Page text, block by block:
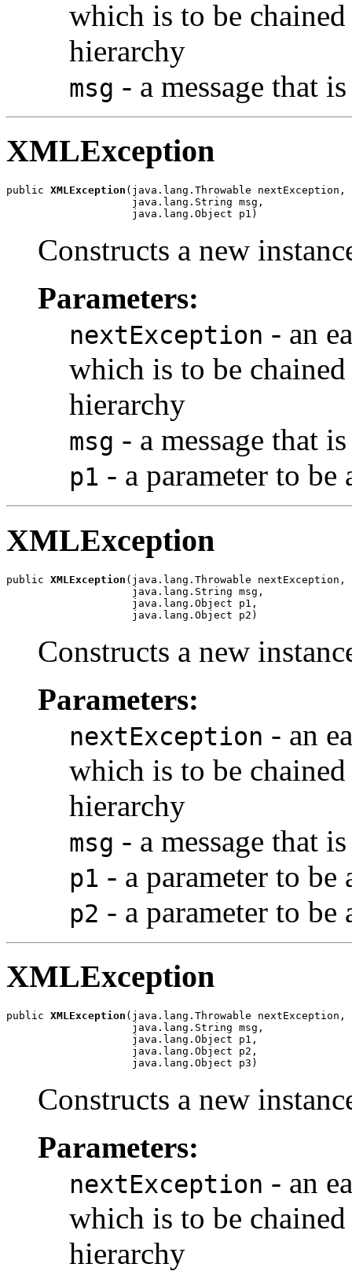
which is to be
hierarchy
msg - a message that
XMLException
public XMLException (java.lang.Throwable nextException,
                    java.lang.String msg,
                    java.lang.Object p1)
Constructs a new
Parameters:
nextException - an
which is to be
hierarchy
msg - a message that
p1 - a parameter to be
XMLException
public XMLException (java.lang.Throwable nextException,
                    java.lang.String msg,
                    java.lang.Object p1,
                    java.lang.Object p2)
Constructs a new
Parameters:
nextException - an
which is to be
hierarchy
msg - a message that
p1 - a parameter to be
p2 - a parameter to be
XMLException
public XMLException (java.lang.Throwable nextException,
                    java.lang.String msg,
                    java.lang.Object p1,
                    java.lang.Object p2,
                    java.lang.Object p3)
Constructs a new
Parameters:
nextException - an
which is to be
hierarchy